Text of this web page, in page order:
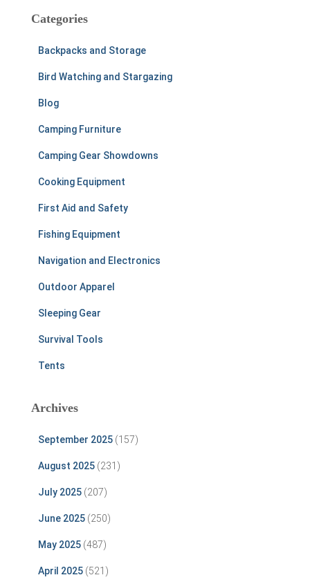
c
Categories
Backpacks and Storage
Bird Watching and Stargazing
Blog
Camping Furniture
Camping Gear Showdowns
Cooking Equipment
First Aid and Safety
Fishing Equipment
Navigation and Electronics
Outdoor Apparel
Sleeping Gear
Survival Tools
Tents
Archives
September 2025 (157)
August 2025 (231)
July 2025 (207)
June 2025 (250)
May 2025 (487)
April 2025 (521)